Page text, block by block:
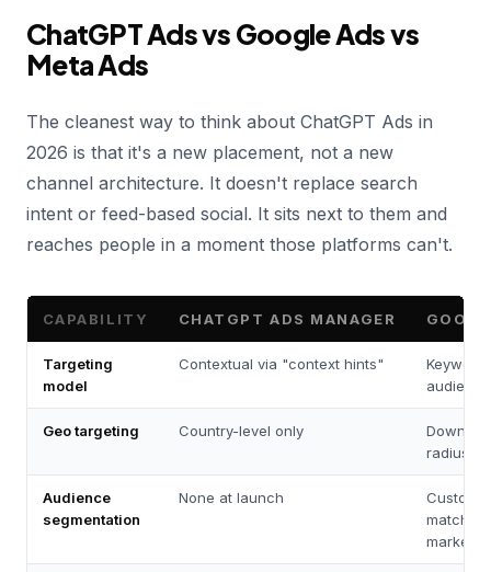
ChatGPT Ads vs Google Ads vs
Meta Ads
The cleanest way to think about ChatGPT Ads in
2026 is that it's a new placement, not a new
channel architecture. It doesn't replace search
intent or feed-based social. It sits next to them and
reaches people in a moment those platforms can't.
CAPABILITY CHATGPT ADS MANAGER
Targeting
model
Contextual via "context hints"
Geo targeting Country-level only
Down to
radius,
Audience
segmentation
None at launch
match,
market,